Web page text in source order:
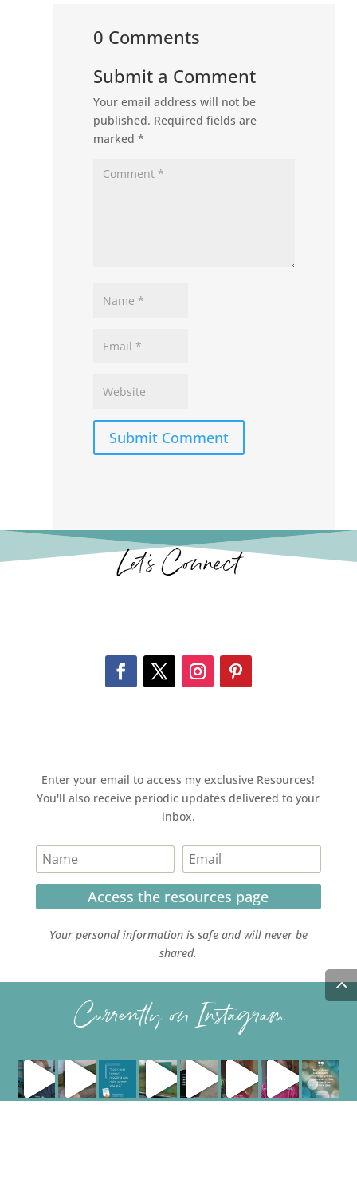
0 Comments
Submit a Comment
Your email address will not be
published. Required fields are
marked*
Submit Comment
Let’s Connect
Enter your email to access my exclusive Resources!
You'll also receive periodic updates delivered to your
inbox.
Access the resources page
Your personal information is safe and will never be
shared.
Currently on Instagram